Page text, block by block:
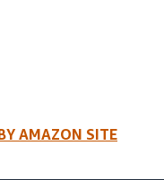
AMAZON SITE